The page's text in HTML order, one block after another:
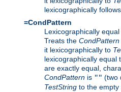
lexicographically follows
=CondPattern
Lexicographically equal
Treats the CondPattern
it lexicographically to
lexicographically equal
are exactly equal,
CondPattern is "" (two
TestString to the empty